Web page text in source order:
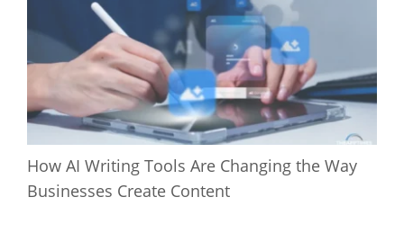
How AI Writing Tools Are Changing the Way
Businesses Create Content